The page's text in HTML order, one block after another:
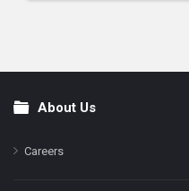
FooterAbout Us
Careers